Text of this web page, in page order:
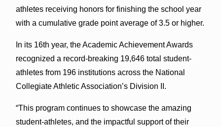
athletes receiving honors for finishing the school year
with a cumulative grade point average of 3.5 or higher.
In its 16th year, the Academic Achievement Awards
recognized a record-breaking 19,646 total student-
athletes from 196 institutions across the National
Collegiate Athletic Association’s Division II.
“This program continues to showcase the amazing
student-athletes, and the impactful support of their